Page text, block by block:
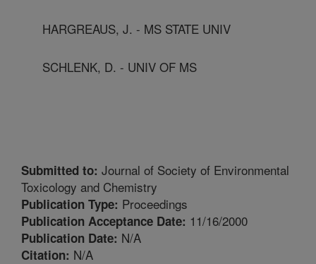
HARGREAUS, J. - MS STATE UNIV
SCHLENK, D. - UNIV OF MS
Submitted to: Journal of Society of Environmental
Toxicology and Chemistry
Publication Type: Proceedings
Publication Acceptance Date: 11/16/2000
Publication Date: N/A
Citation: N/A